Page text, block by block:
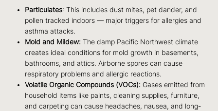
Particulates: This includes dust mites, pet dander, and
pollen tracked indoors — major triggers for allergies and
asthma attacks.
Mold and Mildew: The damp Pacific Northwest climate
creates ideal conditions for mold growth in basements,
bathrooms, and attics. Airborne spores can cause
respiratory problems and allergic reactions.
Volatile Organic Compounds (VOCs): Gases emitted from
household items like paints, cleaning supplies, furniture,
and carpeting can cause headaches, nausea, and long-